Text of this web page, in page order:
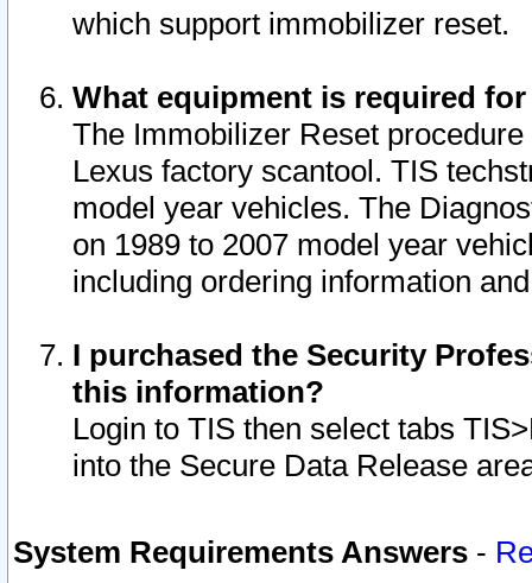
which support immobilizer reset.
What equipment is required
The Immobilizer Reset
Lexus factory scantool. TIS
model year vehicles. The
on 1989 to 2007 model year
including ordering information
I purchased the Security
this information?
Login to TIS then select tabs
into the Secure Data Release
System Requirements Answers -